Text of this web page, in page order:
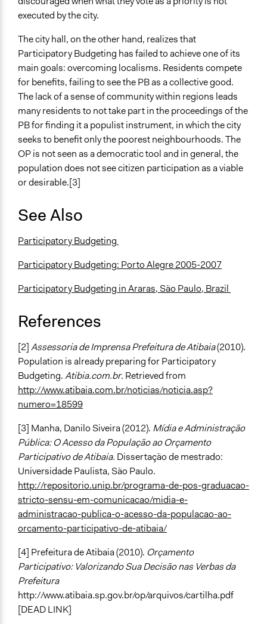
executed by the city.
The city hall, on the other hand, realizes that
Participatory Budgeting has failed to achieve one of its
main goals: overcoming localisms. Residents compete
for benefits, failing to see the PB as a collective good.
The lack of a sense of community within regions leads
many residents to not take part in the proceedings of the
PB for finding it a populist instrument, in which the city
seeks to benefit only the poorest neighbourhoods. The
OP is not seen as a democratic tool and in general, the
population does not see citizen participation as a viable
or desirable.[3]
See Also
Participatory Budgeting
Participatory Budgeting: Porto Alegre 2005-2007
Participatory Budgeting in Araras, São Paulo, Brazil
References
[2]Assessoria de Imprensa Prefeitura de Atibaia(2010).
Population is already preparing for Participatory
Budgeting.Atibia.com.br. Retrieved from
http://www.atibaia.com.br/noticias/noticia.asp?
numero=18599
[3] Manha, Danilo Siveira (2012). Mídia e Administração
Pública: O Acesso da População ao Orçamento
Participativo de Atibaia. Dissertação de mestrado:
Universidade Paulista, São Paulo.
http://repositorio.unip.br/programa-de-pos-graduacao-
stricto-sensu-em-comunicacao/midia-e-
administracao-publica-o-acesso-da-populacao-ao-
orcamento-participativo-de-atibaia/
[4] Prefeitura de Atibaia (2010). Orçamento
Participativo: Valorizando Sua Decisão nas Verbas da
Prefeitura
http://www.atibaia.sp.gov.br/op/arquivos/cartilha.pdf
[DEAD LINK]